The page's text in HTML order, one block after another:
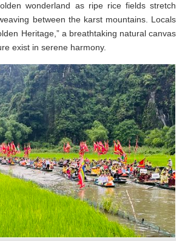
wonderland as ripe rice fields stretch
between the karst mountains. Locals
Heritage,” a breathtaking natural canvas
exist in serene harmony.